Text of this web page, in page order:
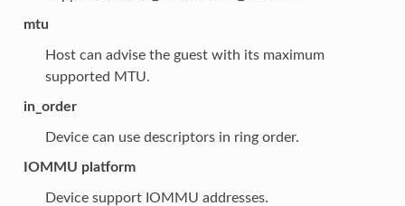
mtu
Host can advise the guest with its maximum
supported MTU.
in_order
Device can use descriptors in ring order.
IOMMU platform
Device support IOMMU addresses.